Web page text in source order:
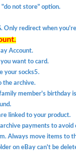
not store" option.
Only redirect when
Account.
want to card.
your socks5.
the archive.
member's birthday
linked to your product.
payments to avoid
Always move items to
on eBay can't be